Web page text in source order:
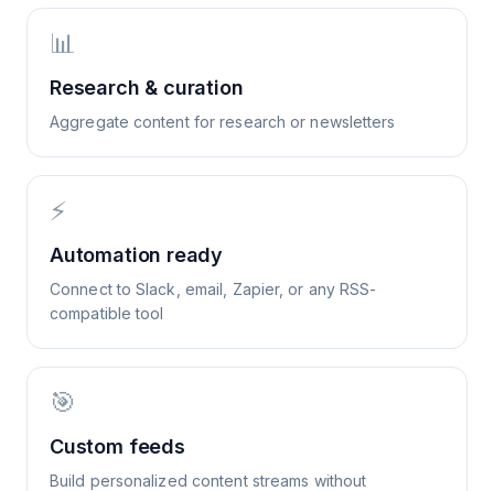
📊
Research & curation
Aggregate content for research or newsletters
⚡
Automation ready
Connect to Slack, email, Zapier, or any RSS-
compatible tool
🎯
Custom feeds
Build personalized content streams without